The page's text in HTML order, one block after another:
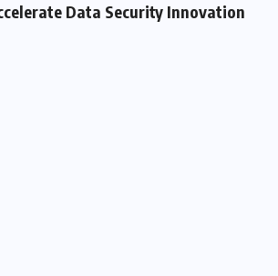
Data Security Innovation